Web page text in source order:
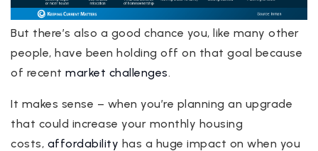
But there’s also a good chance you, like many other
people, have been holding off on that goal because
of recent market challenges.
It makes sense – when you’re planning an upgrade
that could increase your monthly housing
costs, affordability has a huge impact on when you